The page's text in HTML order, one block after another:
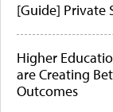
[Guide] Private
Higher
are Creating
Outcomes